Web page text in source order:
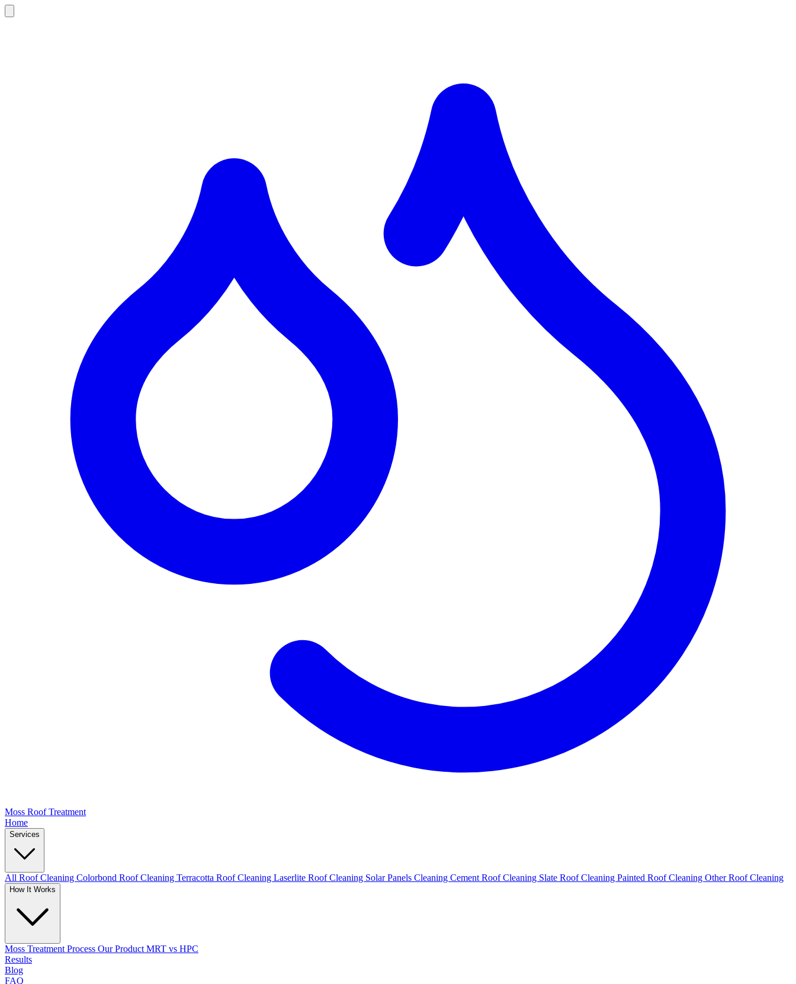
Moss Roof Treatment
Home
Services
All Roof Cleaning Colorbond Roof Cleaning Terracotta Roof Cleaning Laserlite Roof Cleaning Solar Panels Cleaning Cement Roof Cleaning Slate Roof Cleaning Painted Roof Cleaning Other Roof Cleaning
How It Works
Moss Treatment Process Our Product MRT vs HPC
Results
Blog
FAQ